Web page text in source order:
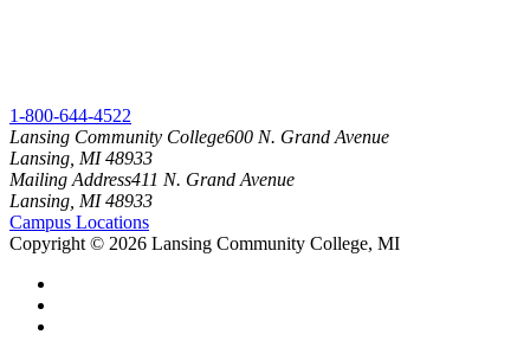
1-800-644-4522
Lansing Community College600 N. Grand Avenue
Lansing, MI 48933
Mailing Address411 N. Grand Avenue
Lansing, MI 48933
Campus Locations
Copyright © 2026 Lansing Community College, MI